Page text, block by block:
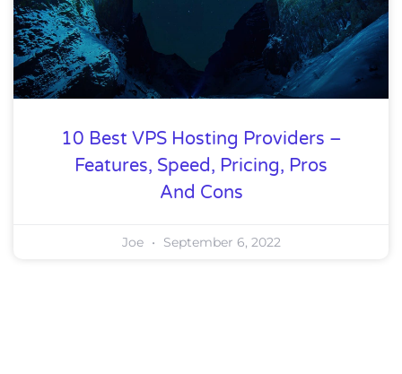
10 Best VPS Hosting Providers –
Features, Speed, Pricing, Pros
And Cons
Joe September 6, 2022